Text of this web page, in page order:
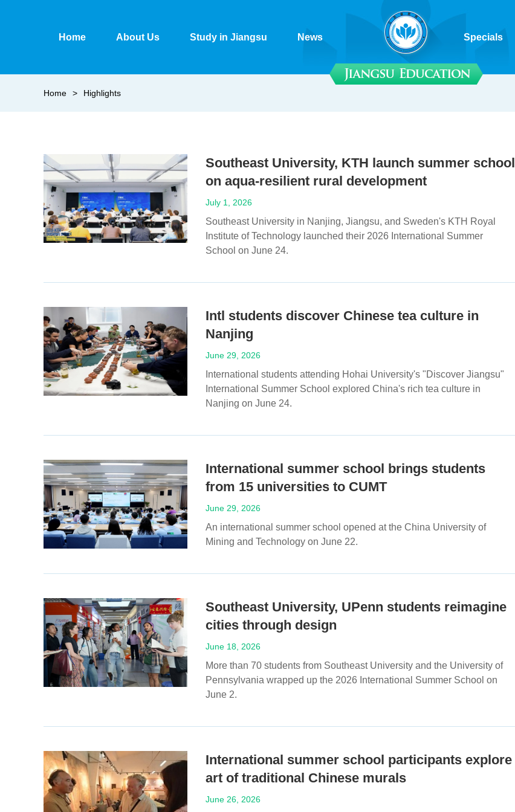
Home About Us Study in Jiangsu News Specials
Home > Highlights
Southeast University, KTH launch summer school
on aqua-resilient rural development
July 1, 2026
Southeast University in Nanjing, Jiangsu, and Sweden's KTH Royal
Institute of Technology launched their 2026 International Summer
School on June 24.
Intl students discover Chinese tea culture in
Nanjing
June 29, 2026
International students attending Hohai University's "Discover Jiangsu"
International Summer School explored China's rich tea culture in
Nanjing on June 24.
International summer school brings students
from 15 universities to CUMT
June 29, 2026
An international summer school opened at the China University of
Mining and Technology on June 22.
Southeast University, UPenn students reimagine
cities through design
June 18, 2026
More than 70 students from Southeast University and the University of
Pennsylvania wrapped up the 2026 International Summer School on
June 2.
International summer school participants explore
art of traditional Chinese murals
June 26, 2026